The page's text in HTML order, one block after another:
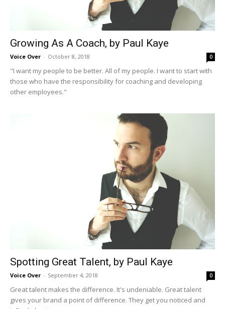
Growing As A Coach, by Paul Kaye
Voice Over - October 8, 2018 0
"I want my people to be better. All of my people. I want to start with
those who have the responsibility for coaching and developing
other employees."
Spotting Great Talent, by Paul Kaye
Voice Over - September 4, 2018 0
Great talent makes the difference. It's undeniable. Great talent
gives your brand a point of difference. They get you noticed and